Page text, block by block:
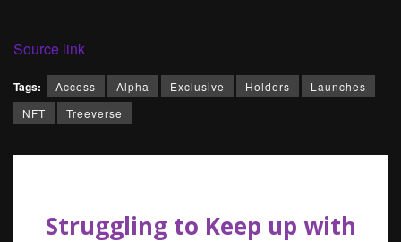
Source link
Tags: Access Alpha Exclusive Holders
Launches
NFT
Treeverse